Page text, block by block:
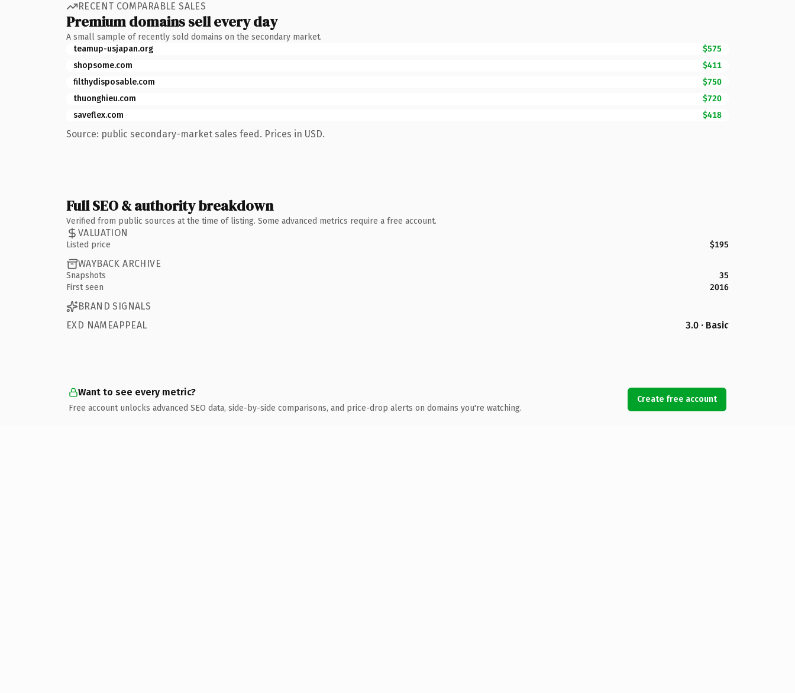
RECENT COMPARABLE SALES
Premium domains sell every day
A small sample of recently sold domains on the secondary market.
teamup-usjapan.org
$575
shopsome.com
$411
filthydisposable.com
$750
thuonghieu.com
$720
saveflex.com
$418
Source: public secondary-market sales feed. Prices in USD.
Full SEO & authority breakdown
Verified from public sources at the time of listing. Some advanced metrics require a free account.
VALUATION
Listed price $195
WAYBACK ARCHIVE
Snapshots
35
First seen
2016
BRAND SIGNALS
EXD NAMEAPPEAL
3.0 · Basic
Want to see every metric?
Free account unlocks advanced SEO data, side-by-side comparisons, and price-drop alerts on domains you're watching.
Create free account